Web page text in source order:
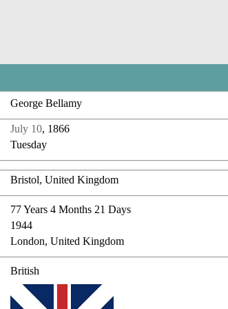
George Bellamy
July 10, 1866
Tuesday
Bristol, United Kingdom
77 Years 4 Months 21 Days
1944
London, United Kingdom
British